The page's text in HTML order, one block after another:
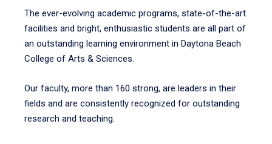
The ever-evolving academic programs, state-of-the-art
facilities and bright, enthusiastic students are all part of
an outstanding learning environment in Daytona Beach
College of Arts & Sciences.
Our faculty, more than 160 strong, are leaders in their
fields and are consistently recognized for outstanding
research and teaching.